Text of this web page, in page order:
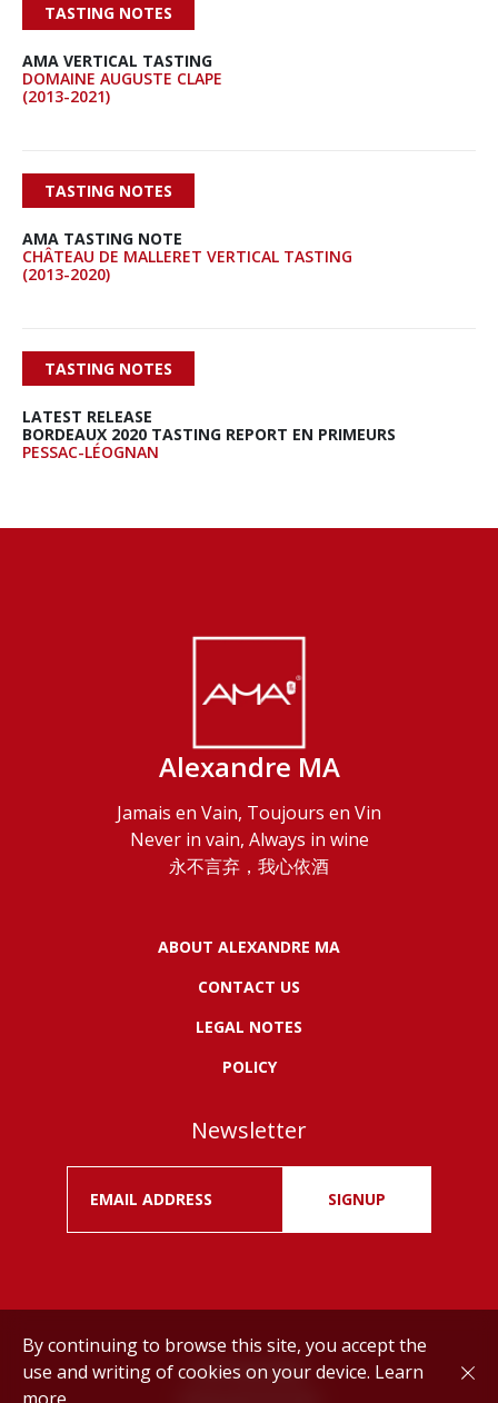
AMA VERTICAL TASTING
DOMAINE AUGUSTE CLAPE
(2013-2021)
TASTING NOTES
AMA TASTING NOTE
CHÂTEAU DE MALLERET VERTICAL TASTING
(2013-2020)
TASTING NOTES
LATEST RELEASE
BORDEAUX 2020 TASTING REPORT EN PRIMEURS
PESSAC-LÉOGNAN
TASTING NOTES
Alexandre MA
Jamais en Vain, Toujours en Vin
Never in vain, Always in wine
永不言弃，我心依酒
ABOUT ALEXANDRE MA
CONTACT US
LEGAL NOTES
POLICY
Newsletter
SIGNUP
Drink responsibly.
By continuing to browse this site, you accept the
use and writing of cookies on your device. Learn